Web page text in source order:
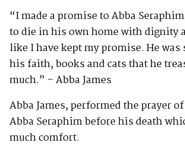
“I made a promise to Abba
to die in his own home with dignity
like I have kept my promise. He was
his faith, books and cats that he
much.” – Abba James
Abba James, performed the prayer
Abba Seraphim before his death
much comfort.